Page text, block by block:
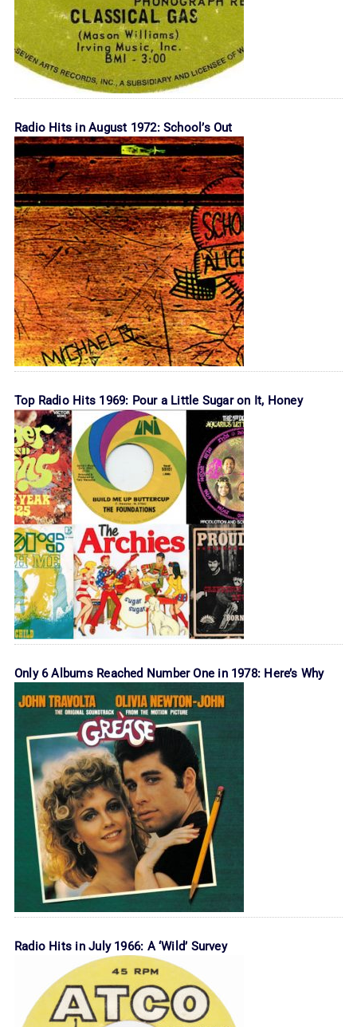
Radio Hits in August 1972: School’s Out
Top Radio Hits 1969: Pour a Little Sugar on It, Honey
Only 6 Albums Reached Number One in 1978: Here’s Why
Radio Hits in July 1966: A ‘Wild’ Survey